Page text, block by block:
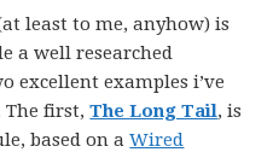
least to me, anyhow) is
a well researched
excellent examples i’ve
The first,The Long Tail, is
based on aWired